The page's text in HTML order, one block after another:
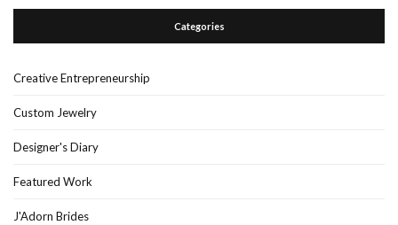
Categories
Creative Entrepreneurship
Custom Jewelry
Designer's Diary
Featured Work
J'Adorn Brides